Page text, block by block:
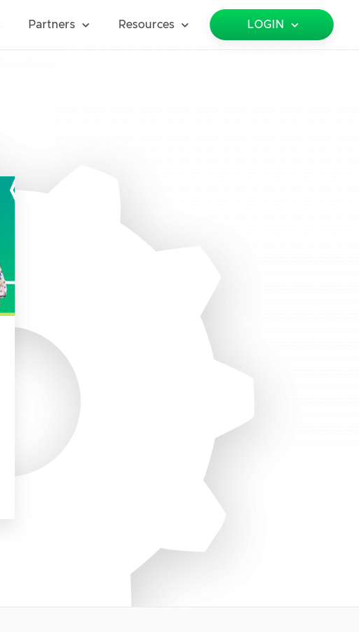
Partners Resources LOGIN